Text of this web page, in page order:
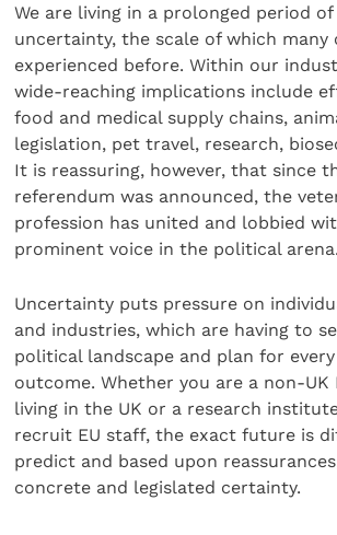
We are living in a prolonged period
uncertainty, the scale of which many
experienced before. Within our
wide-reaching implications include
food and medical supply chains,
legislation, pet travel, research,
It is reassuring, however, that since
referendum was announced, the
profession has united and lobbied
prominent voice in the political arena.
Uncertainty puts pressure on
and industries, which are having to
political landscape and plan for
outcome. Whether you are a non-UK
living in the UK or a research
recruit EU staff, the exact future is
predict and based upon
concrete and legislated certainty.